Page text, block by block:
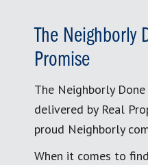
The Neighborly
Promise
The Neighborly
delivered by Real
proud Neighborly
When it comes to